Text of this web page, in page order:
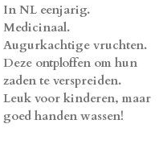
In NL eenjarig.
Medicinaal.
Augurkachtige vruchten.
Deze ontploffen om hun
zaden te verspreiden.
Leuk voor kinderen, maar
goed handen wassen!